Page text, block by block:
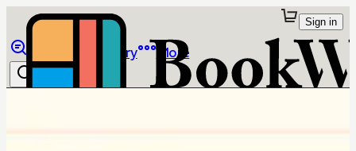
Library More
Sign in